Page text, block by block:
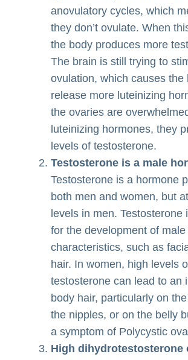
anovulatory cycles, which
they don’t ovulate. When
the body produces more
The brain is still trying to
ovulation, which causes the
release more luteinizing
the ovaries are
luteinizing hormones, they
levels of testosterone.
Testosterone is a male
Testosterone is a hormone
both men and women, but
levels in men. Testosterone
for the development of male
characteristics, such as
hair. In women, high levels
testosterone can lead to an
body hair, particularly on
the nipples, or on the belly
a symptom of Polycystic
High dihydrotestosterone